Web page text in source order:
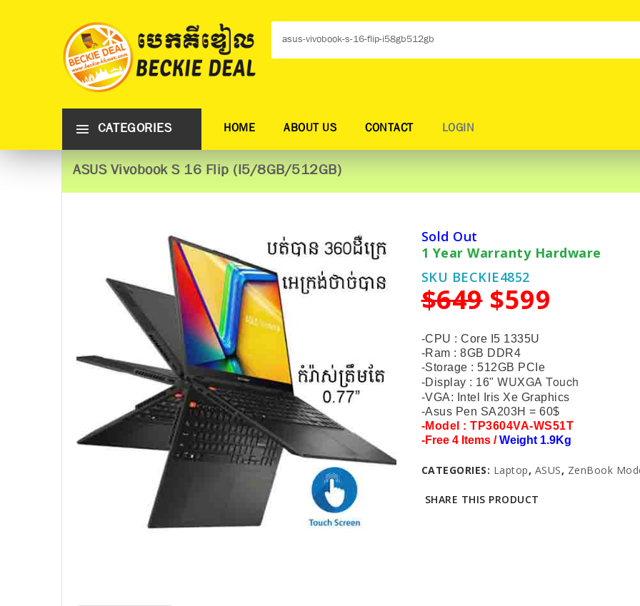
CATEGORIES HOME ABOUT US CONTACT LOGIN
ASUS Vivobook S 16 Flip (I5/8GB/512GB)
Sold Out
1 Year Warranty Hardware
SKU BECKIE4852
$649$599
-CPU : Core I5 1335U
-Ram : 8GB DDR4
-Storage : 512GB PCIe
-Display : 16" WUXGA Touch
-VGA: Intel Iris Xe Graphics
-Asus Pen SA203H = 60$
-Model : TP3604VA-WS51T
-Free 4 Items /Weight 1.9Kg
CATEGORIES: Laptop, ASUS, ZenBook
SHARE THIS PRODUCT